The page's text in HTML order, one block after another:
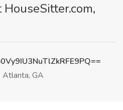
Atlanta, GA